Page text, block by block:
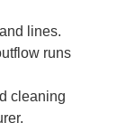
lines.
runs
cleaning